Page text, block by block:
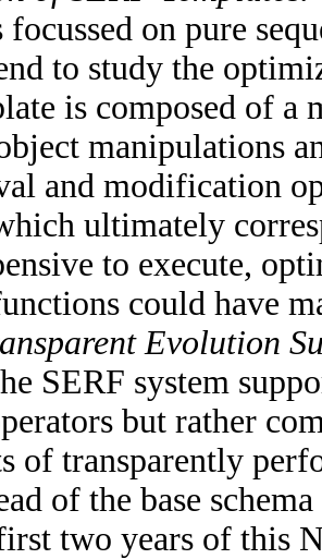
focussed on pure
to study the
is composed of
manipulations
and modification
ultimately
to execute,
could have
Evolution
SERF system
but rather
of transparently
of the base
two years of this